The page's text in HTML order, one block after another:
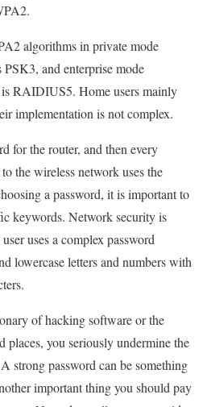
algorithms in private mode
and enterprise mode
RAIDIUS5. Home users mainly
implementation is not complex.
for the router, and then every
the wireless network uses the
a password, it is important to
keywords. Network security is
uses a complex password
lowercase letters and numbers with
of hacking software or the
places, you seriously undermine the
strong password can be something
important thing you should pay